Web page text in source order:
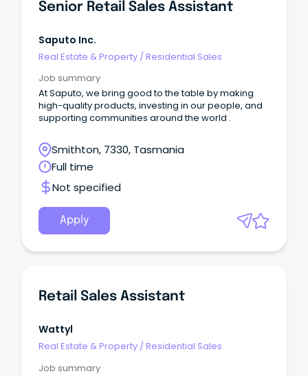
Senior Retail Sales Assistant
Saputo Inc.
Real Estate & Property /Residential Sales
Job summary
At Saputo, we bring good to the table by making
high-quality products, investing in our people, and
supporting communities around the world .
Smithton, 7330, Tasmania
Full time
Not specified
Apply
Retail Sales Assistant
Wattyl
Real Estate & Property /Residential Sales
Job summary